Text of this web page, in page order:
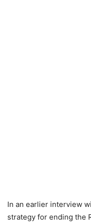
In an earlier interview
strategy for ending the